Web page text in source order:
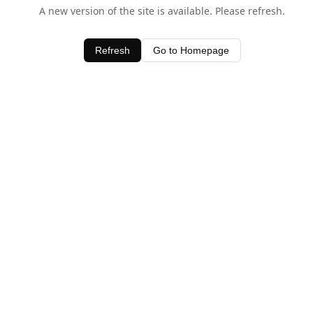
A new version of the site is available. Please refresh.
Refresh Go to Homepage